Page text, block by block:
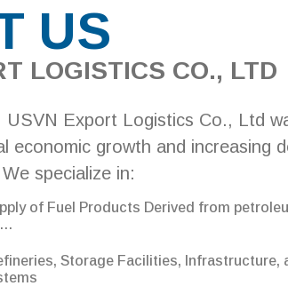
US
LOGISTICS CO., LTD
USVN Export Logistics Co., Ltd
economic growth and increasing
specialize in:
of Fuel Products Derived from
Storage Facilities, Infrastructure,